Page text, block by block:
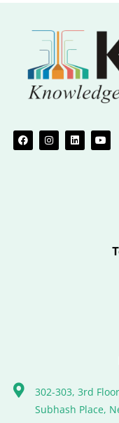
302-303, 3rd
Subhash Place,